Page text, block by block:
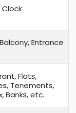
Entrance
Flats,
Tenements,
Banks, etc.